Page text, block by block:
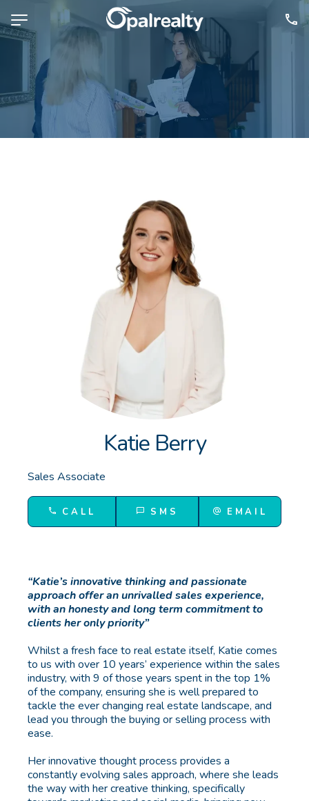
NAVIGATE
Selling
Property Management
GET IN TOUCH
Unit 9 10 Oasis Dr, Secret Harbour, WA
(08) 9524 9899
Katie Berry
Sales Associate
CALL SMS EMAIL
“Katie’s innovative thinking and passionate
approach offer an unrivalled sales experience,
with an honesty and long term commitment to
clients her only priority”
Whilst a fresh face to real estate itself, Katie comes
to us with over 10 years’ experience within the sales
industry, with 9 of those years spent in the top 1%
of the company, ensuring she is well prepared to
tackle the ever changing real estate landscape, and
lead you through the buying or selling process with
ease.
Her innovative thought process provides a
constantly evolving sales approach, where she leads
the way with her creative thinking, specifically